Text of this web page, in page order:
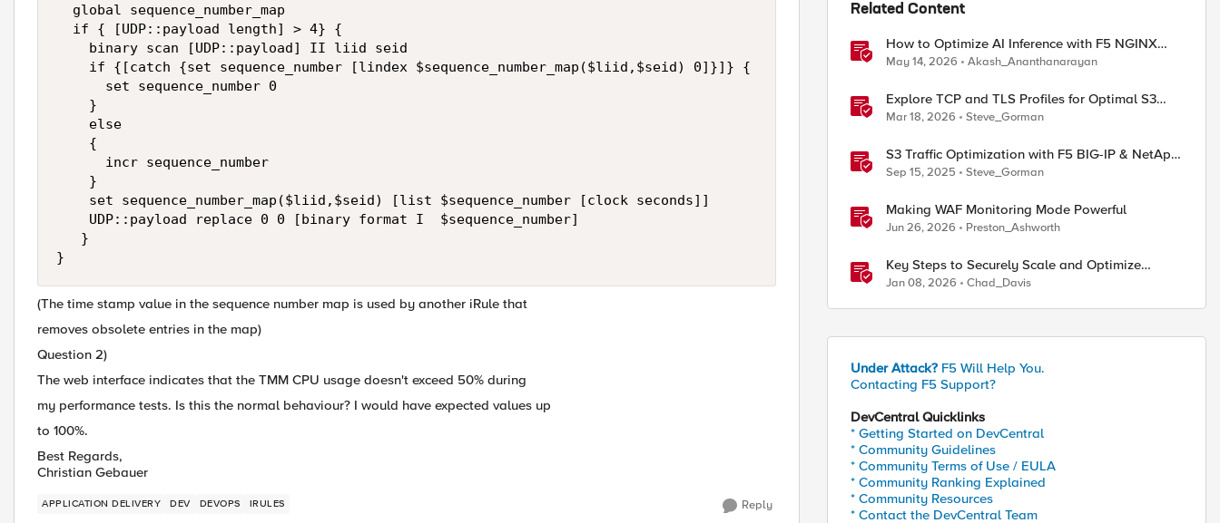
  global sequence_number_map
  if { [UDP::payload length] > 4} {
    binary scan [UDP::payload] II liid seid
    if {[catch {set sequence_number [lindex $sequence_number_map($liid,$seid) 0]}]} {
      set sequence_number 0
    }
    else
    {
      incr sequence_number
    }
    set sequence_number_map($liid,$seid) [list $sequence_number [clock seconds]]
    UDP::payload replace 0 0 [binary format I  $sequence_number]
   }
}
(The time stamp value in the sequence number map is used by another iRule that
removes obsolete entries in the map)
Question 2)
The web interface indicates that the TMM CPU usage doesn't exceed 50% during
my performance tests. Is this the normal behaviour? I would have expected values up
to 100%.
Best Regards,
Christian Gebauer
APPLICATION DELIVERY DEV DEVOPS IRULES Reply
Related Content
How to Optimize AI Inference with F5 NGINX
Gateway Fabric
May 14, 2026 Akash_Ananthanarayan
Explore TCP and TLS Profiles for Optimal S3
with MinIO Clusters
Mar 18, 2026 Steve_Gorman
S3 Traffic Optimization with F5 BIG-IP & NetApp
StorageGRID
Sep 15, 2025 Steve_Gorman
Making WAF Monitoring Mode Powerful
Jun 26, 2026 Preston_Ashworth
Key Steps to Securely Scale and Optimize
Production-Ready AI for Banking and Financial
Services
Jan 08, 2026 Chad_Davis
Under Attack? F5 Will Help You.
Contacting F5 Support?
DevCentral Quicklinks
* Getting Started on DevCentral
* Community Guidelines
* Community Terms of Use / EULA
* Community Ranking Explained
* Community Resources
* Contact the DevCentral Team